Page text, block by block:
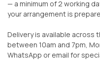
— a minimum of 2 working
your arrangement is
Delivery is available across
between 10am and 7pm,
WhatsApp or email for